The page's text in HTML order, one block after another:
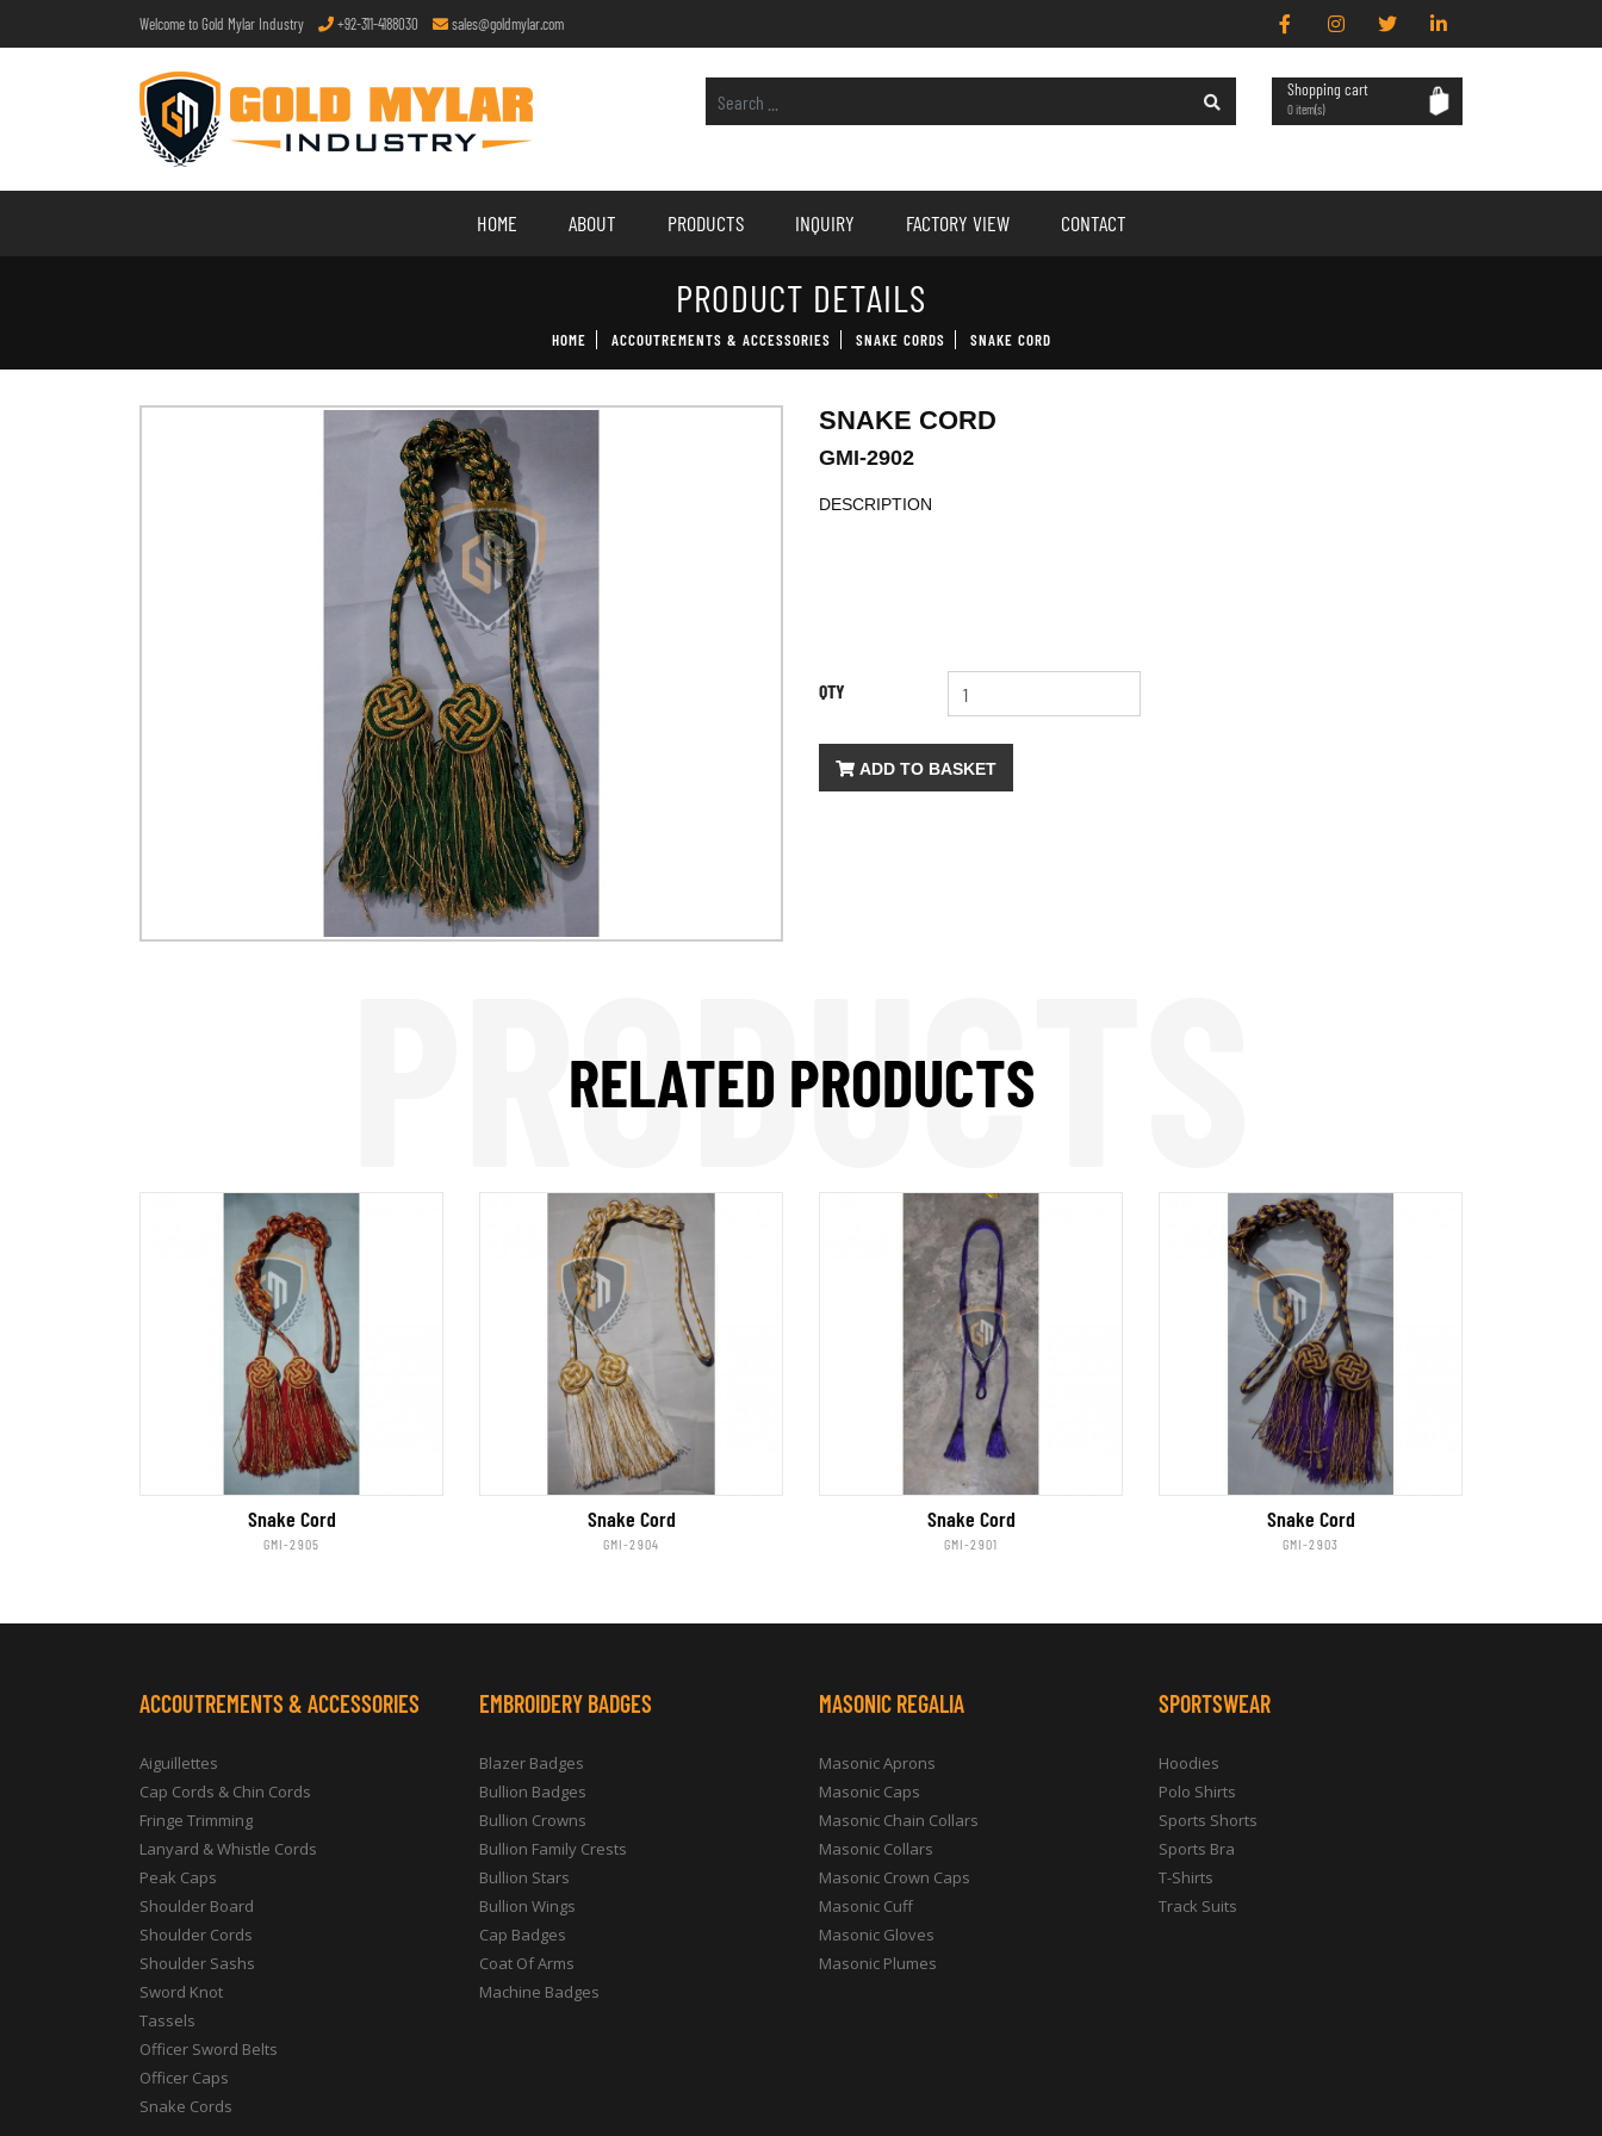
Welcome to Gold Mylar Industry +92-311-4188030 sales@goldmylar.com
Shopping cart
0 item(s)
HOME ABOUT PRODUCTS INQUIRY FACTORY VIEW CONTACT
PRODUCT DETAILS
HOME ACCOUTREMENTS & ACCESSORIES SNAKE CORDS SNAKE CORD
SNAKE CORD
GMI-2902
DESCRIPTION
QTY
ADD TO BASKET
PRODUCTS
RELATED PRODUCTS
Snake Cord
GMI-2905
Snake Cord
GMI-2904
Snake Cord
GMI-2901
Snake Cord
GMI-2903
ACCOUTREMENTS & ACCESSORIES
Aiguillettes
Cap Cords & Chin Cords
Fringe Trimming
Lanyard & Whistle Cords
Peak Caps
Shoulder Board
Shoulder Cords
Shoulder Sashs
Sword Knot
Tassels
Officer Sword Belts
Officer Caps
Snake Cords
EMBROIDERY BADGES
Blazer Badges
Bullion Badges
Bullion Crowns
Bullion Family Crests
Bullion Stars
Bullion Wings
Cap Badges
Coat Of Arms
Machine Badges
MASONIC REGALIA
Masonic Aprons
Masonic Caps
Masonic Chain Collars
Masonic Collars
Masonic Crown Caps
Masonic Cuff
Masonic Gloves
Masonic Plumes
SPORTSWEAR
Hoodies
Polo Shirts
Sports Shorts
Sports Bra
T-Shirts
Track Suits